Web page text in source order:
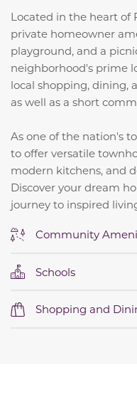
Located in the heart of
private homeowner
playground, and a
neighborhood's prime
local shopping, dining,
as well as a short
As one of the nation's
to offer versatile
modern kitchens, and
Discover your dream
journey to inspired
Community
Schools
Shopping and